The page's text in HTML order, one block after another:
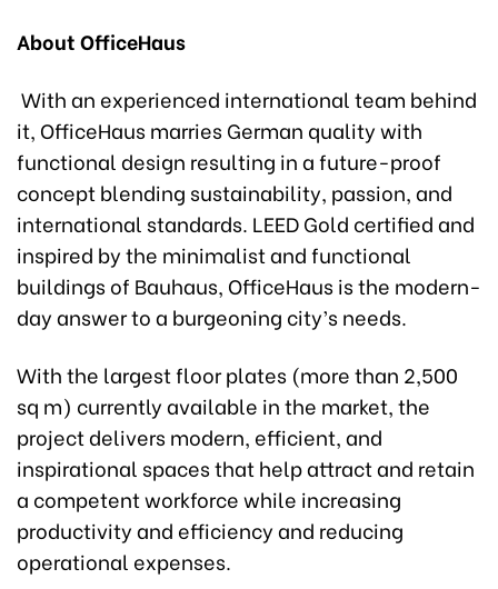
About OfficeHaus
With an experienced international team behind
it, OfficeHaus marries German quality with
functional design resulting in a future-proof
concept blending sustainability, passion, and
international standards. LEED Gold certified and
inspired by the minimalist and functional
buildings of Bauhaus, OfficeHaus is the modern-
day answer to a burgeoning city’s needs.
With the largest floor plates (more than 2,500
sq m) currently available in the market, the
project delivers modern, efficient, and
inspirational spaces that help attract and retain
a competent workforce while increasing
productivity and efficiency and reducing
operational expenses.